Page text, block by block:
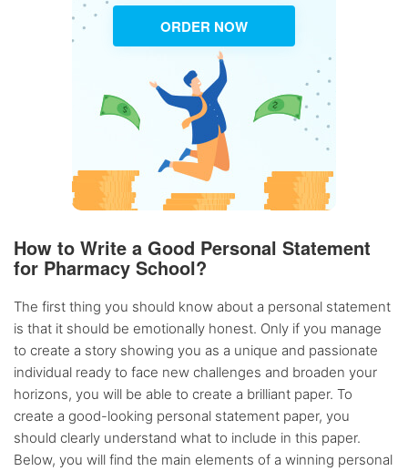
ORDER NOW
How to Write a Good Personal Statement
for Pharmacy School?
The first thing you should know about a personal statement
is that it should be emotionally honest. Only if you manage
to create a story showing you as a unique and passionate
individual ready to face new challenges and broaden your
horizons, you will be able to create a brilliant paper. To
create a good-looking personal statement paper, you
should clearly understand what to include in this paper.
Below, you will find the main elements of a winning personal